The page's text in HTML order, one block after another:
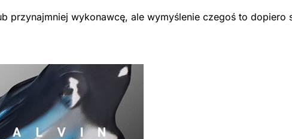
przynajmniej wykonawcę, ale wymyślenie czegoś to dopiero